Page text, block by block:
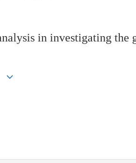
in investigating the